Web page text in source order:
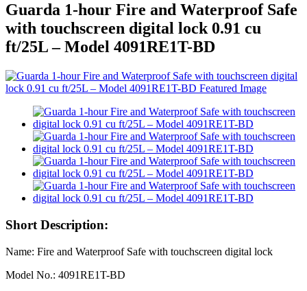
Guarda 1-hour Fire and Waterproof Safe
with touchscreen digital lock 0.91 cu
ft/25L – Model 4091RE1T-BD
Short Description:
Name: Fire and Waterproof Safe with touchscreen digital lock
Model No.: 4091RE1T-BD